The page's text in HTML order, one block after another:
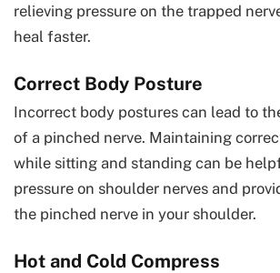
relieving pressure on the trapped
heal faster.
Correct Body Posture
Incorrect body postures can lead to
of a pinched nerve. Maintaining
while sitting and standing can be
pressure on shoulder nerves and
the pinched nerve in your shoulder.
Hot and Cold Compress